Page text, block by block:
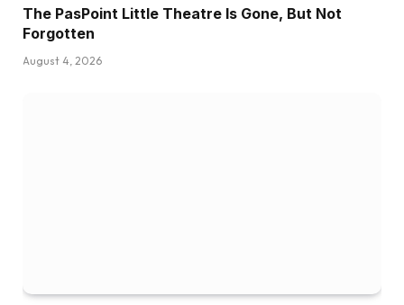
The PasPoint Little Theatre Is Gone, But Not
Forgotten
August 4, 2026